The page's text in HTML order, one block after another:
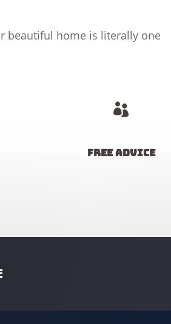
beautiful home is literally one

Free advice